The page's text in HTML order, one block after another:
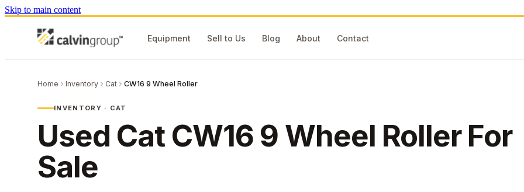
Skip to main content
Equipment Sell to Us Blog About Contact
Home Inventory Cat CW16 9 Wheel Roller
INVENTORY · CAT
Used Cat CW16 9 Wheel RollerFor
Sale